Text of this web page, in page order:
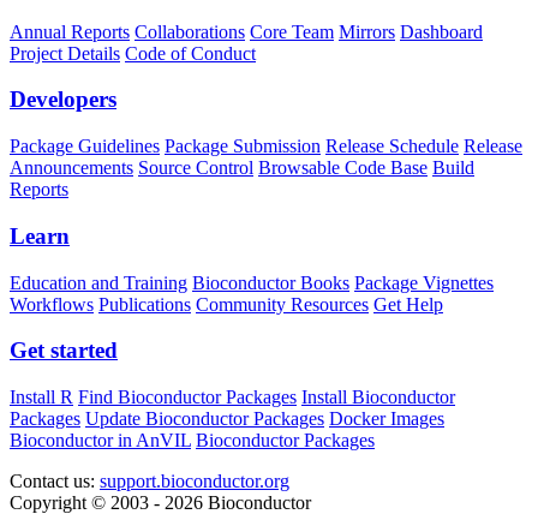
Annual Reports Collaborations Core Team Mirrors Dashboard
Project Details Code of Conduct
Developers
Package Guidelines Package Submission Release Schedule Release
Announcements Source Control Browsable Code Base Build
Reports
Learn
Education and Training Bioconductor Books Package Vignettes
Workflows Publications Community Resources Get Help
Get started
Install R Find Bioconductor Packages Install Bioconductor
Packages Update Bioconductor Packages Docker Images
Bioconductor in AnVIL Bioconductor Packages
Contact us: support.bioconductor.org
Copyright © 2003 - 2026 Bioconductor